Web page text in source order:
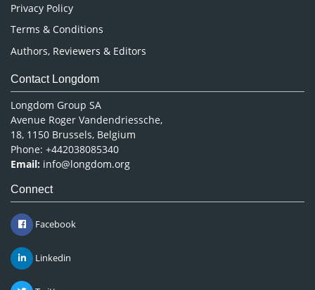
Privacy Policy
Terms & Conditions
Authors, Reviewers & Editors
Contact Longdom
Longdom Group SA
Avenue Roger Vandendriessche,
18, 1150 Brussels, Belgium
Phone: +442038085340
Email: info@longdom.org
Connect
Facebook
Linkedin